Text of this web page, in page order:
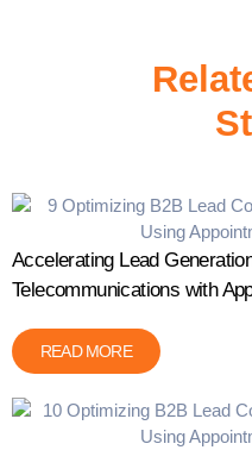
Accelerating Lead
Telecommunications with
READ MORE